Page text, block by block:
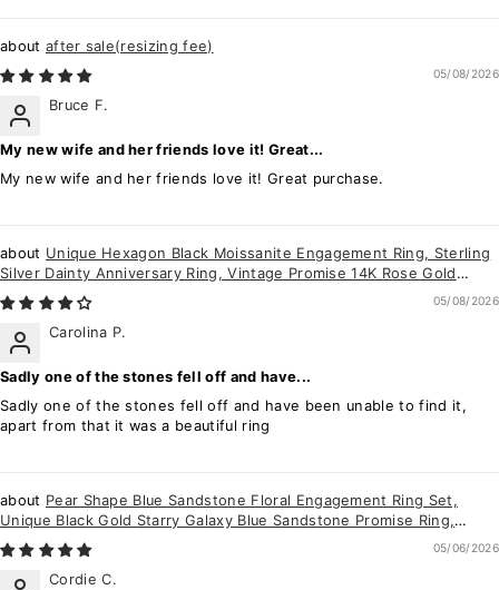
after sale(resizing fee)
05/08/2026
Bruce F.
My new wife and her friends love it! Great...
My new wife and her friends love it! Great purchase.
Unique Hexagon Black Moissanite Engagement Ring, Sterling
Silver Dainty Anniversary Ring, Vintage Promise 14K Rose Gold
Wedding Ring Gift
05/08/2026
Carolina P.
Sadly one of the stones fell off and have...
Sadly one of the stones fell off and have been unable to find it,
apart from that it was a beautiful ring
Pear Shape Blue Sandstone Floral Engagement Ring Set,
Unique Black Gold Starry Galaxy Blue Sandstone Promise Ring,
Gothic Flower Ring Gift
05/06/2026
Cordie C.